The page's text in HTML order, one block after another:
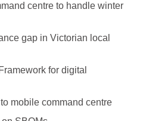
centre to handle winter
gap in Victorian local
for digital
mobile command centre